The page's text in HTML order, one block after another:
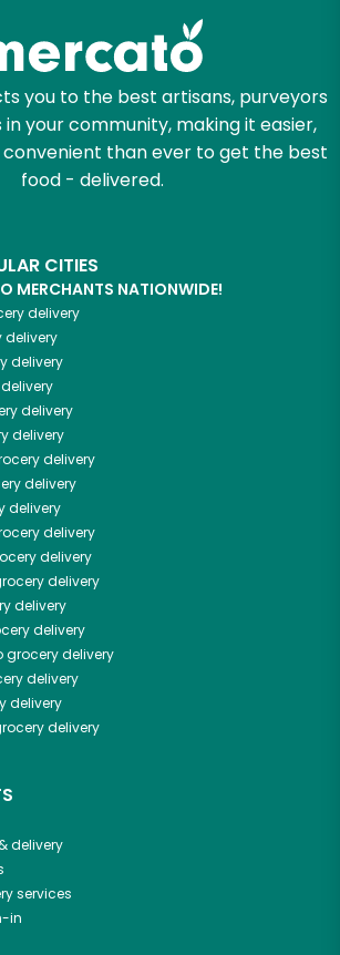
you to the best artisans, purveyors
your community, making it easier,
than ever to get the best
food - delivered.
CITIES
MERCHANTS NATIONWIDE!
delivery
delivery
delivery
delivery
delivery
delivery
delivery
delivery
delivery
delivery
delivery
delivery
delivery
grocery delivery
delivery
delivery
delivery
delivery
services
in